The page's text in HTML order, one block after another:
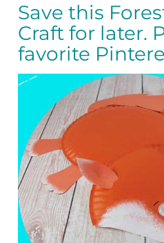
Save this
Craft for later.
favorite